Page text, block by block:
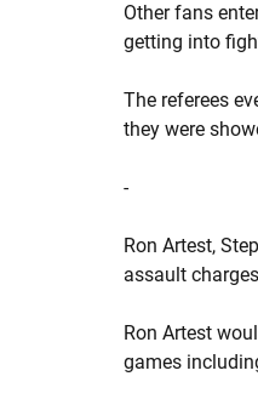
Other fans
getting into
The referees
they were
-
Ron Artest,
assault
Ron Artest
games